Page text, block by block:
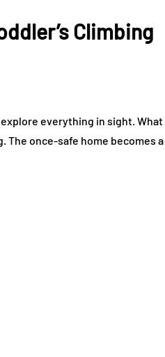
Climbing
everything in sight.
once-safe home becomes